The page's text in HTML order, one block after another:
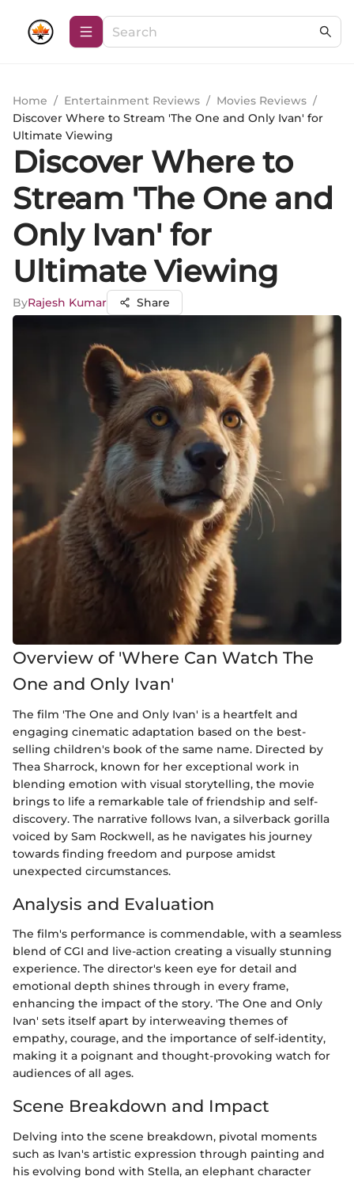
Home / Entertainment Reviews / Movies Reviews /
Discover Where to Stream 'The One and Only Ivan' for
Ultimate Viewing
Discover Where to
Stream 'The One and
Only Ivan' for
Ultimate Viewing
ByRajesh Kumar Share
Overview of 'Where Can Watch The
One and Only Ivan'
The film 'The One and Only Ivan' is a heartfelt and
engaging cinematic adaptation based on the best-
selling children's book of the same name. Directed by
Thea Sharrock, known for her exceptional work in
blending emotion with visual storytelling, the movie
brings to life a remarkable tale of friendship and self-
discovery. The narrative follows Ivan, a silverback gorilla
voiced by Sam Rockwell, as he navigates his journey
towards finding freedom and purpose amidst
unexpected circumstances.
Analysis and Evaluation
The film's performance is commendable, with a seamless
blend of CGI and live-action creating a visually stunning
experience. The director's keen eye for detail and
emotional depth shines through in every frame,
enhancing the impact of the story. 'The One and Only
Ivan' sets itself apart by interweaving themes of
empathy, courage, and the importance of self-identity,
making it a poignant and thought-provoking watch for
audiences of all ages.
Scene Breakdown and Impact
Delving into the scene breakdown, pivotal moments
such as Ivan's artistic expression through painting and
his evolving bond with Stella, an elephant character